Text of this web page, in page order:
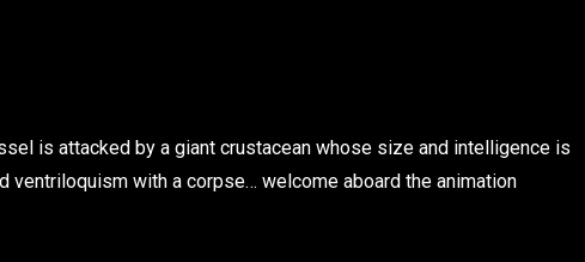
is attacked by a giant crustacean whose size and intelligence is
ventriloquism with a corpse… welcome aboard the animation